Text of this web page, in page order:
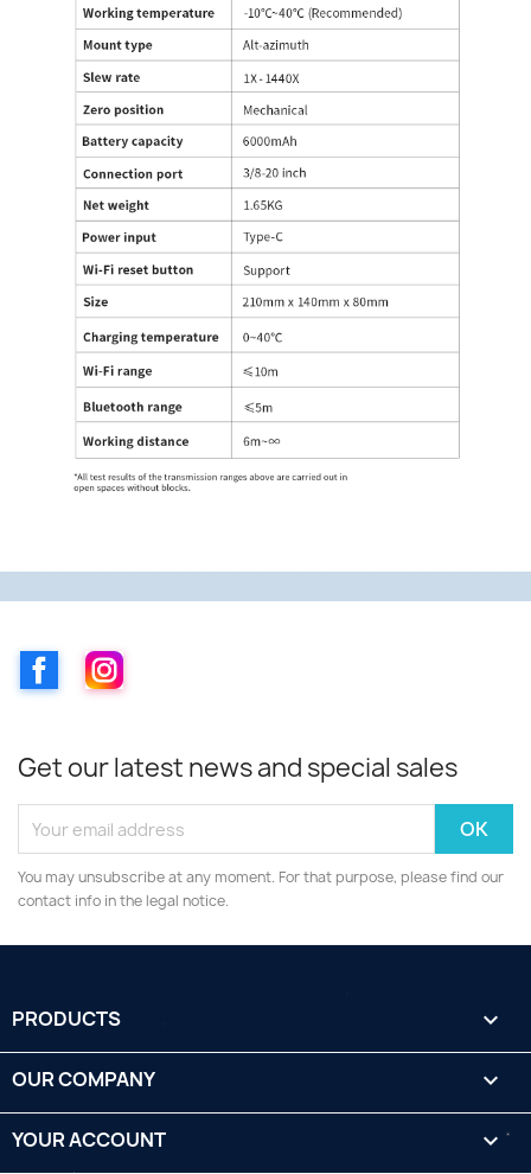
FacebookInstagram
Get our latest news and special sales
You may unsubscribe at any moment. For that purpose, please find our
contact info in the legal notice.
PRODUCTS 
OUR COMPANY 
YOUR ACCOUNT 